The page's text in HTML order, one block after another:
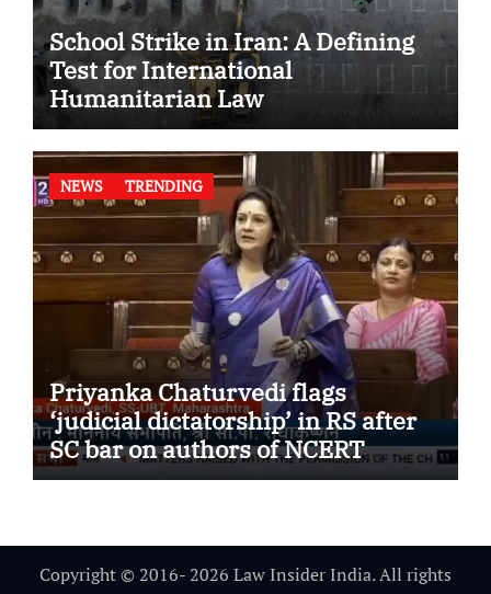
School Strike in Iran: A Defining
Test for International
Humanitarian Law
NEWS TRENDING
Priyanka Chaturvedi flags
‘judicial dictatorship’ in RS after
SC bar on authors of NCERT
Textbook
Copyright © 2016- 2026 Law Insider India. All rights